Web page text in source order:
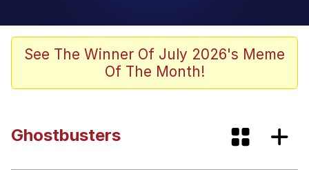
Evelyn Smith Smiling /
Evelynsmithhhhh Stare
Neegy
See The Winner Of July 2026's Meme
Of The Month!
Ghostbusters